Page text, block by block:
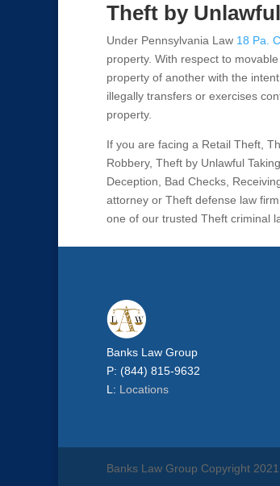
Theft by
Under Pennsylvania Law 18 Pa.
property. With respect to
property of another with the
illegally transfers or exercises
property.
If you are facing a Retail Theft,
Robbery, Theft by Unlawful
Deception, Bad Checks,
attorney or Theft defense law
one of our trusted Theft criminal
Banks Law Group
P: (844) 815-9632
L: Locations
Banks Law Group Copyright 2021